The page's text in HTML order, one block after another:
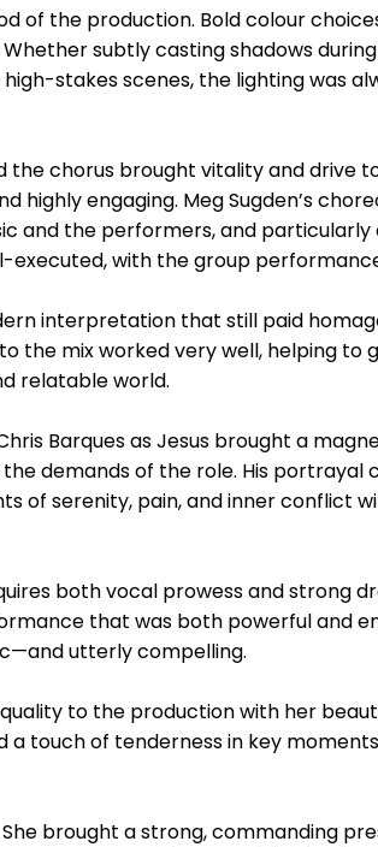
of the production. Bold colour
subtly casting shadows
stakes scenes, the lighting was
chorus brought vitality and drive
highly engaging. Meg Sugden’s
and the performers, and
with the group
interpretation that still paid
the mix worked very well, helping to
relatable world.
Barques as Jesus brought a
demands of the role. His
of serenity, pain, and inner conflict
both vocal prowess and strong
that was both powerful and
utterly compelling.
to the production with her
touch of tenderness in key
brought a strong, commanding